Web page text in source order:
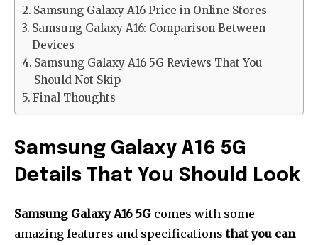
Samsung Galaxy A16 Price in Online Stores
Samsung Galaxy A16: Comparison Between
Devices
Samsung Galaxy A16 5G Reviews That You
Should Not Skip
Final Thoughts
Samsung Galaxy A16 5G
Details That You Should Look
Samsung Galaxy A16 5G comes with some
amazing features and specificationsthat you can